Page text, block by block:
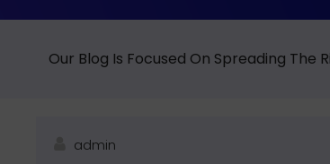
Our Blog Is Focused On Spreading
admin